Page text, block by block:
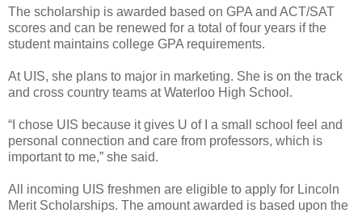
The scholarship is awarded based on GPA and ACT/SAT
scores and can be renewed for a total of four years if the
student maintains college GPA requirements.
At UIS, she plans to major in marketing. She is on the track
and cross country teams at Waterloo High School.
“I chose UIS because it gives U of I a small school feel and
personal connection and care from professors, which is
important to me,” she said.
All incoming UIS freshmen are eligible to apply for Lincoln
Merit Scholarships. The amount awarded is based upon the